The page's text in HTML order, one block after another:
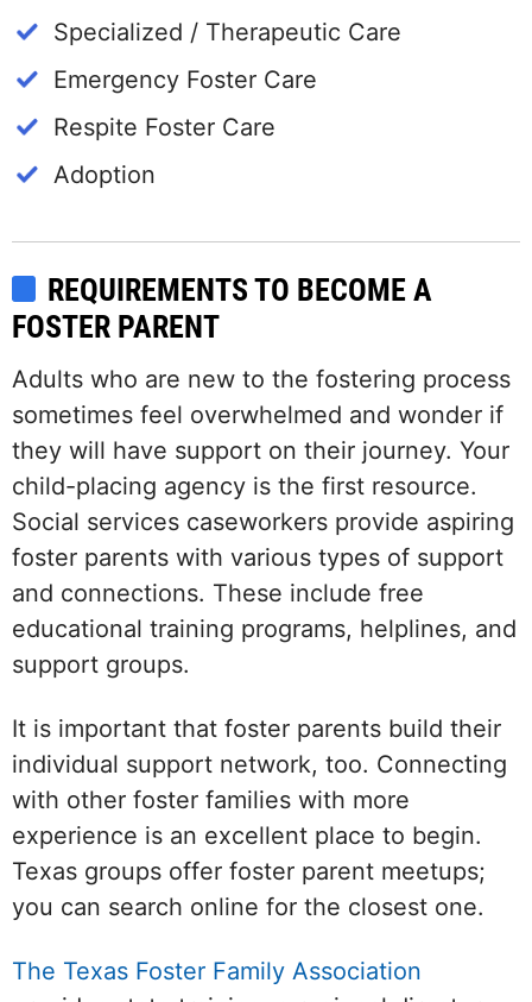
Specialized / Therapeutic Care
Emergency Foster Care
Respite Foster Care
Adoption
REQUIREMENTS TO BECOME A
FOSTER PARENT
Adults who are new to the fostering process
sometimes feel overwhelmed and wonder if
they will have support on their journey. Your
child-placing agency is the first resource.
Social services caseworkers provide aspiring
foster parents with various types of support
and connections. These include free
educational training programs, helplines, and
support groups.
It is important that foster parents build their
individual support network, too. Connecting
with other foster families with more
experience is an excellent place to begin.
Texas groups offer foster parent meetups;
you can search online for the closest one.
The Texas Foster Family Association